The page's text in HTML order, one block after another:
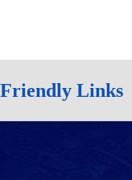
Friendly Links